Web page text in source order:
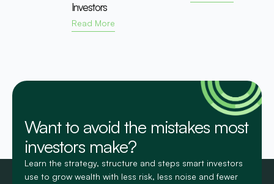
Investors
Read More
Want to avoid the mistakes most
investors make?
Learn the strategy, structure and steps smart investors
use to grow wealth with less risk, less noise and fewer